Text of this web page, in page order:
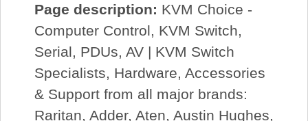
Page description: KVM Choice -
Computer Control, KVM Switch,
Serial, PDUs, AV | KVM Switch
Specialists, Hardware, Accessories
& Support from all major brands:
Raritan, Adder, Aten, Austin Hughes,